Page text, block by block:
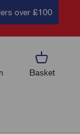
over £100
Basket